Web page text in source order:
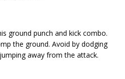
ground punch and kick combo.
the ground. Avoid by dodging
away from the attack.